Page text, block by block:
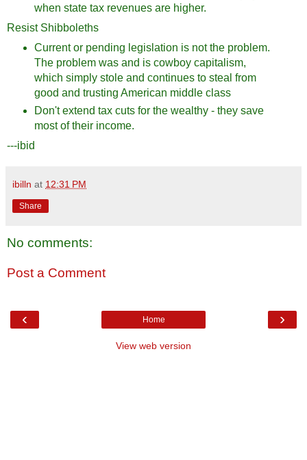
when state tax revenues are higher.
Resist Shibboleths
Current or pending legislation is not the problem.
The problem was and is cowboy capitalism,
which simply stole and continues to steal from
good and trusting American middle class
Don't extend tax cuts for the wealthy - they save
most of their income.
---ibid
ibilln at 12:31 PM
Share
No comments:
Post a Comment
‹ ›
Home
View web version